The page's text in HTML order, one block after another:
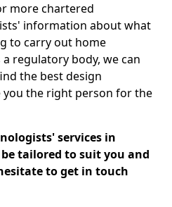
more chartered
information about what
to carry out home
regulatory body, we can
the best design
the right person for the
services in
be tailored to suit you and
to get in touch